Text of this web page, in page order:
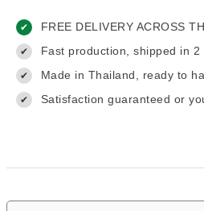
✔ FREE DELIVERY ACROSS
✔ Fast production, shipped in 2
✔ Made in Thailand, ready to
✔ Satisfaction guaranteed or